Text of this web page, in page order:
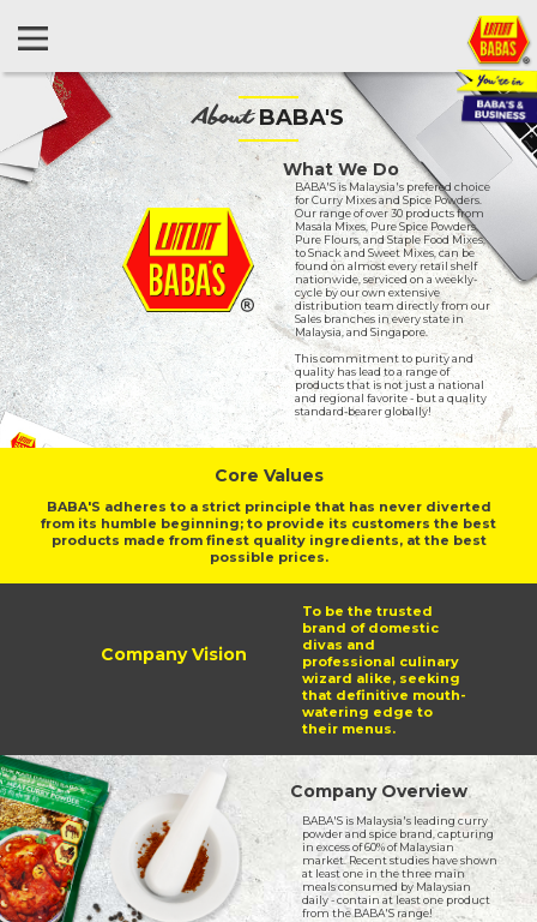
AboutBABA'S
What We Do
BABA'S is Malaysia's prefered choice
for Curry Mixes and Spice Powders.
Our range of over 30 products from
Masala Mixes, Pure Spice Powders,
Pure Flours, and Staple Food Mixes,
to Snack and Sweet Mixes, can be
found on almost every retail shelf
nationwide, serviced on a weekly-
cycle by our own extensive
distribution team directly from our
Sales branches in every state in
Malaysia, and Singapore.
This commitment to purity and
quality has lead to a range of
products that is not just a national
and regional favorite - but a quality
standard-bearer globally!
Core Values
BABA'S adheres to a strict principle that has never diverted
from its humble beginning; to provide its customers the best
products made from finest quality ingredients, at the best
possible prices.
Company Vision
To be the trusted
brand of domestic
divas and
professional culinary
wizard alike, seeking
that definitive mouth-
watering edge to
their menus.
Company Overview
BABA'S is Malaysia's leading curry
powder and spice brand, capturing
in excess of 60% of Malaysian
market. Recent studies have shown
at least one in the three main
meals consumed by Malaysian
daily - contain at least one product
from the BABA'S range!